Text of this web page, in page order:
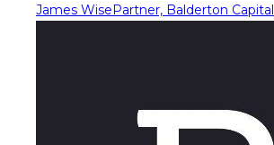
James WisePartner, Balderton Capital